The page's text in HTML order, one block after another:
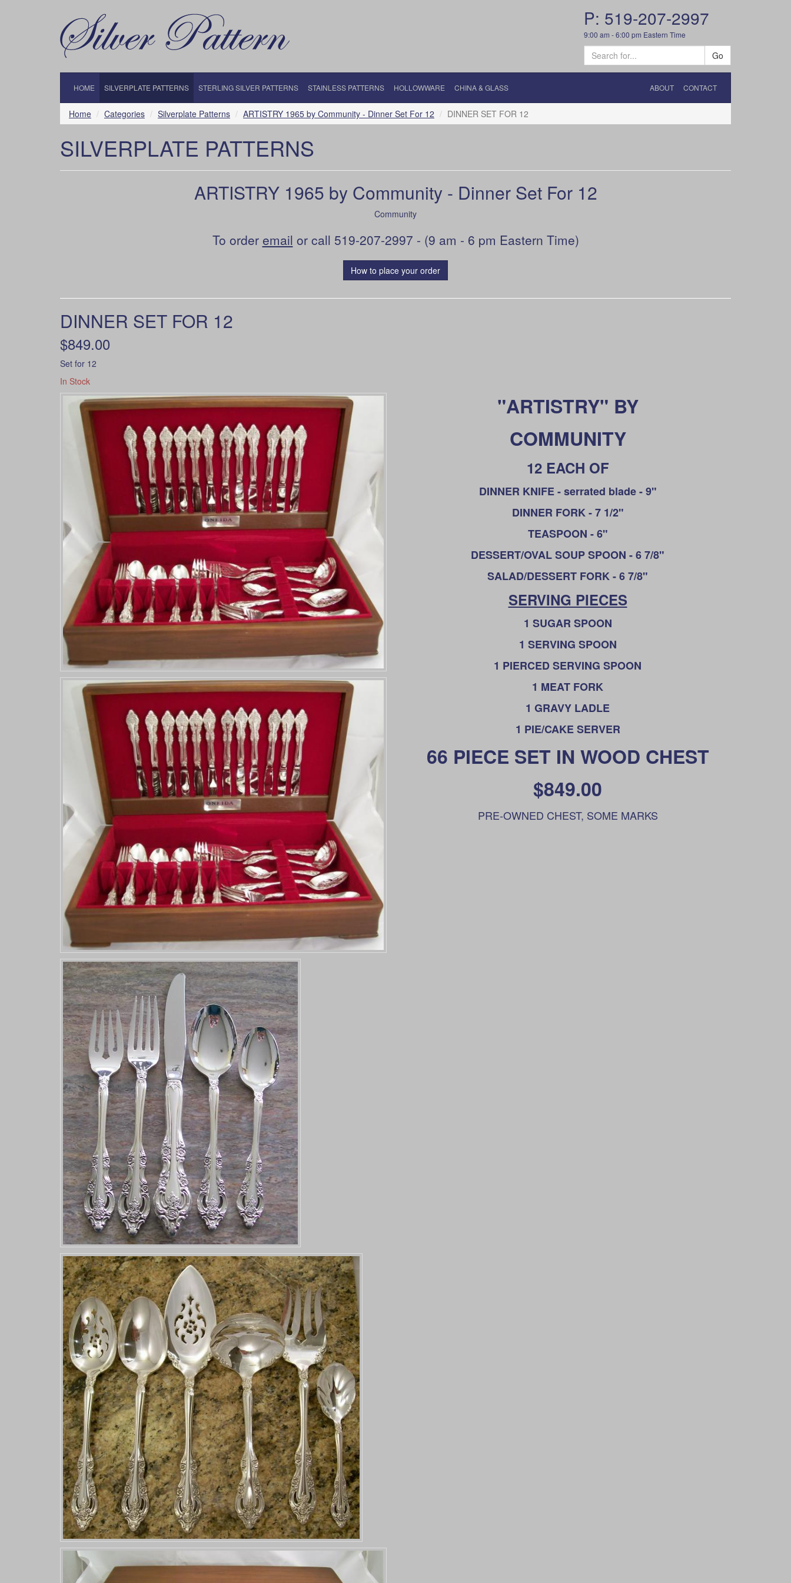
P: 519-207-2997
9:00 am - 6:00 pm Eastern Time
Go
HOME SILVERPLATE PATTERNS STERLING SILVER PATTERNS STAINLESS PATTERNS HOLLOWWARE CHINA & GLASS ABOUT CONTACT
Home Categories Silverplate Patterns ARTISTRY 1965 by Community - Dinner Set For 12 DINNER SET FOR 12
SILVERPLATE PATTERNS
ARTISTRY 1965 by Community - Dinner Set For 12
Community
To order email or call 519-207-2997 - (9 am - 6 pm Eastern Time)
How to place your order
DINNER SET FOR 12
$849.00
Set for 12
In Stock
"ARTISTRY" BY
COMMUNITY
12 EACH OF
DINNER KNIFE - serrated blade - 9"
DINNER FORK - 7 1/2"
TEASPOON - 6"
DESSERT/OVAL SOUP SPOON - 6 7/8"
SALAD/DESSERT FORK - 6 7/8"
SERVING PIECES
1 SUGAR SPOON
1 SERVING SPOON
1 PIERCED SERVING SPOON
1 MEAT FORK
1 GRAVY LADLE
1 PIE/CAKE SERVER
66 PIECE SET IN WOOD CHEST
$849.00
PRE-OWNED CHEST, SOME MARKS